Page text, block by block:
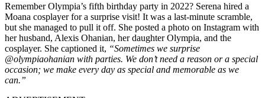
Remember Olympia’s fifth birthday party in 2022? Serena hired a
Moana cosplayer for a surprise visit! It was a last-minute scramble,
but she managed to pull it off. She posted a photo on Instagram with
her husband, Alexis Ohanian, her daughter Olympia, and the
cosplayer. She captioned it, “Sometimes we surprise
@olympiaohanian with parties. We don’t need a reason or a special
occasion; we make every day as special and memorable as we
can.”